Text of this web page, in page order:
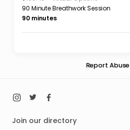
90 Minute Breathwork Session
90 minutes
Report Abuse
Join our directory